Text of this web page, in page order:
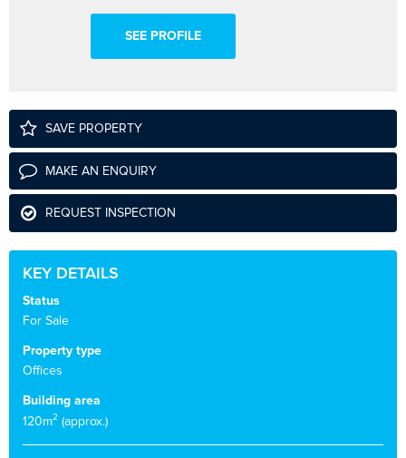
SEE PROFILE
SAVE PROPERTY
MAKE AN ENQUIRY
REQUEST INSPECTION
KEY DETAILS
Status
For Sale
Property type
Offices
Building area
120m2 (approx.)